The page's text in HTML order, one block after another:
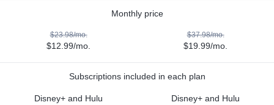
Monthly price
$23.98/mo.
$12.99/mo.
$37.98/mo.
$19.99/mo.
Subscriptions included in each plan
Disney+ and Hulu Disney+ and Hulu